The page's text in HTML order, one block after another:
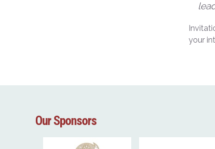
your
Our Sponsors